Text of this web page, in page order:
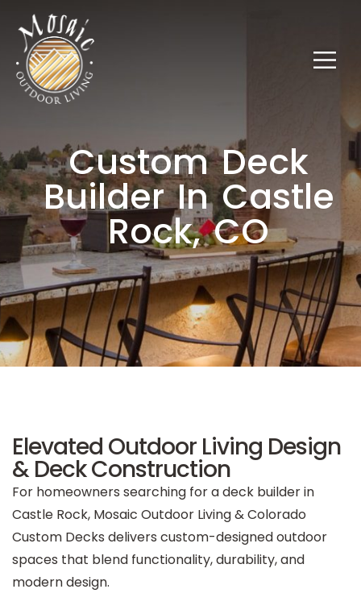
Custom Deck
Builder In Castle
Rock, CO
Elevated Outdoor Living Design
& Deck Construction
For homeowners searching for a deck builder in
Castle Rock, Mosaic Outdoor Living & Colorado
Custom Decks delivers custom-designed outdoor
spaces that blend functionality, durability, and
modern design.